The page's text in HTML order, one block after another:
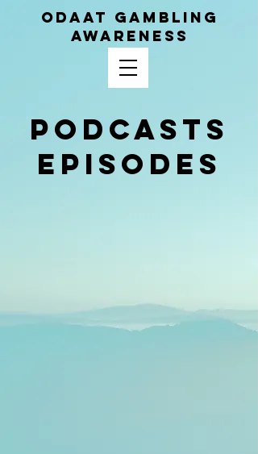
ODAAT GAMBLING
AWARENESS
Podcasts
Episodes